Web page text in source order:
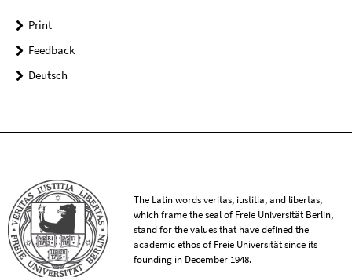
Print
Feedback
Deutsch
The Latin words veritas, iustitia, and libertas,
which frame the seal of Freie Universität Berlin,
stand for the values that have defined the
academic ethos of Freie Universität since its
founding in December 1948.